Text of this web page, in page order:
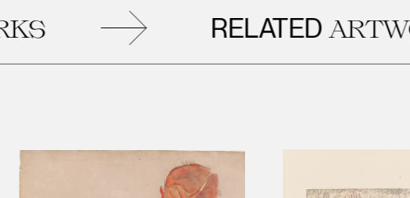
RELATED